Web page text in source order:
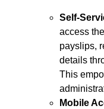
Self-
access
payslips,
details
This
Mobile